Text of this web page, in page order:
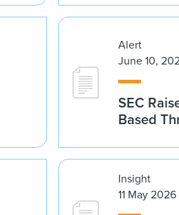
Alert
June 10,
SEC
Based
Insight
11 May 2026